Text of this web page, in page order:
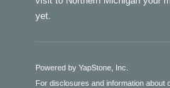
yet.
Powered by YapStone, Inc.
For disclosures and information about